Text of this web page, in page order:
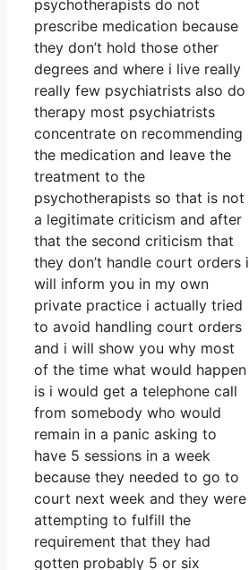
psychotherapists do not
prescribe medication because
they don’t hold those other
degrees and where i live really
really few psychiatrists also do
therapy most psychiatrists
concentrate on recommending
the medication and leave the
treatment to the
psychotherapists so that is not
a legitimate criticism and after
that the second criticism that
they don’t handle court orders i
will inform you in my own
private practice i actually tried
to avoid handling court orders
and i will show you why most
of the time what would happen
is i would get a telephone call
from somebody who would
remain in a panic asking to
have 5 sessions in a week
because they needed to go to
court next week and they were
attempting to fulfill the
requirement that they had
gotten probably 5 or six